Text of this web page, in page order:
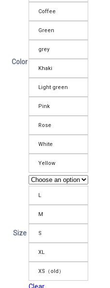
Color
Coffee
Green
grey
Khaki
Light green
Pink
Rose
White
Yellow
Size
L
M
S
XL
XS（old）
Clear